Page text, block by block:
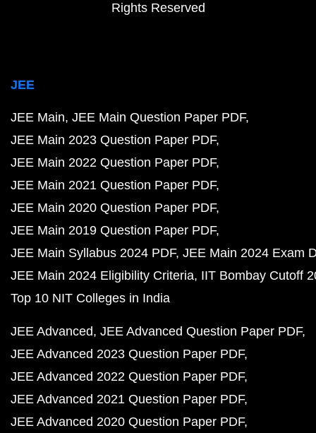
Rights Reserved
JEE
JEE Main JEE Main Question Paper PDF
JEE Main 2023 Question Paper PDF
JEE Main 2022 Question Paper PDF
JEE Main 2021 Question Paper PDF
JEE Main 2020 Question Paper PDF
JEE Main 2019 Question Paper PDF
JEE Main Syllabus 2024 PDF JEE Main 2024 Exam
JEE Main 2024 Eligibility Criteria IIT Bombay Cutoff
Top 10 NIT Colleges in India
JEE Advanced JEE Advanced Question Paper PDF
JEE Advanced 2023 Question Paper PDF
JEE Advanced 2022 Question Paper PDF
JEE Advanced 2021 Question Paper PDF
JEE Advanced 2020 Question Paper PDF